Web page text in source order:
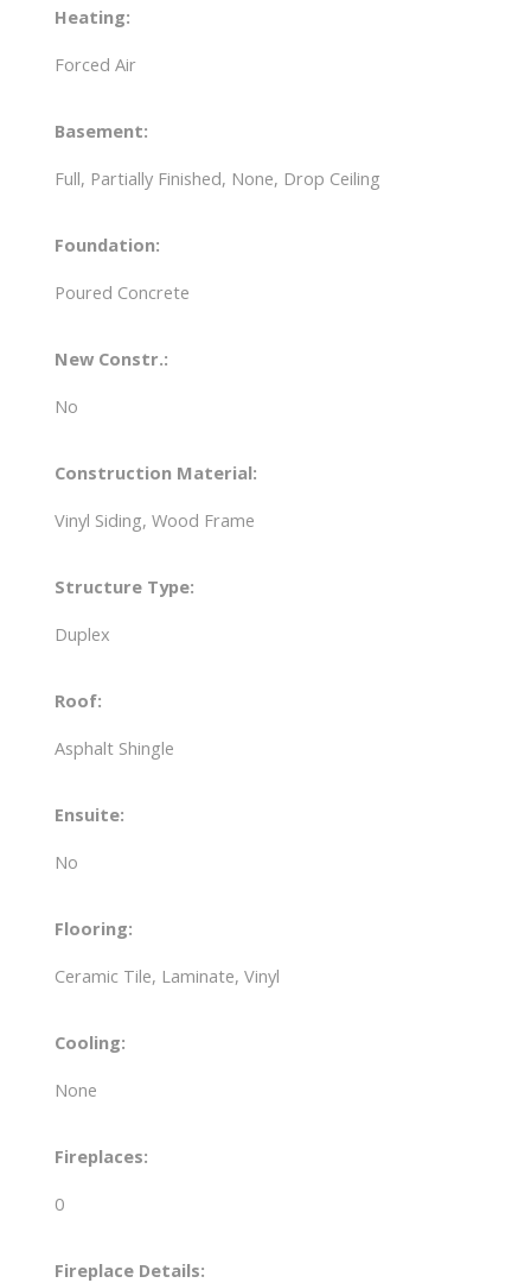
Heating:
Forced Air
Basement:
Full, Partially Finished, None, Drop Ceiling
Foundation:
Poured Concrete
New Constr.:
No
Construction Material:
Vinyl Siding, Wood Frame
Structure Type:
Duplex
Roof:
Asphalt Shingle
Ensuite:
No
Flooring:
Ceramic Tile, Laminate, Vinyl
Cooling:
None
Fireplaces:
0
Fireplace Details: